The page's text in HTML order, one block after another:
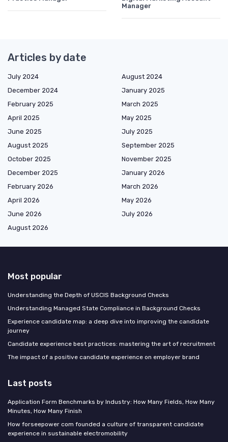
Manager
Articles by date
July 2024
August 2024
December 2024
January 2025
February 2025
March 2025
April 2025
May 2025
June 2025
July 2025
August 2025
September 2025
October 2025
November 2025
December 2025
January 2026
February 2026
March 2026
April 2026
May 2026
June 2026
July 2026
August 2026
Most popular
Understanding the Depth of USCIS Background Checks
Understanding Managed State Compliance in Background Checks
Experience candidate map: a deep dive into improving the candidate
journey
Candidate experience best practices: mastering the art of recruitment
The impact of a positive candidate experience on employer brand
Last posts
Application Form Benchmarks by Industry: How Many Fields, How Many
Minutes, How Many Finish
How forseepower com founded a culture of transparent candidate
experience in sustainable electromobility